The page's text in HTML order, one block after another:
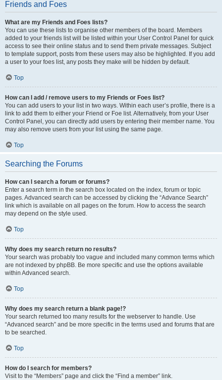
Friends and Foes
What are my Friends and Foes lists?
You can use these lists to organise other members of the board. Members
added to your friends list will be listed within your User Control Panel for quick
access to see their online status and to send them private messages. Subject
to template support, posts from these users may also be highlighted. If you add
a user to your foes list, any posts they make will be hidden by default.
Top
How can I add / remove users to my Friends or Foes list?
You can add users to your list in two ways. Within each user’s profile, there is a
link to add them to either your Friend or Foe list. Alternatively, from your User
Control Panel, you can directly add users by entering their member name. You
may also remove users from your list using the same page.
Top
Searching the Forums
How can I search a forum or forums?
Enter a search term in the search box located on the index, forum or topic
pages. Advanced search can be accessed by clicking the “Advance Search”
link which is available on all pages on the forum. How to access the search
may depend on the style used.
Top
Why does my search return no results?
Your search was probably too vague and included many common terms which
are not indexed by phpBB. Be more specific and use the options available
within Advanced search.
Top
Why does my search return a blank page!?
Your search returned too many results for the webserver to handle. Use
“Advanced search” and be more specific in the terms used and forums that are
to be searched.
Top
How do I search for members?
Visit to the “Members” page and click the “Find a member” link.